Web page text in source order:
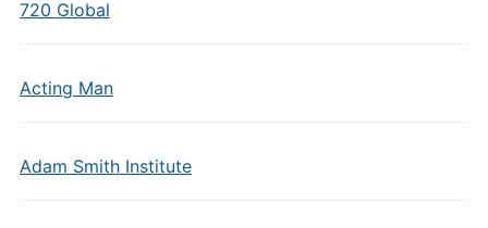
720 Global
Acting Man
Adam Smith Institute